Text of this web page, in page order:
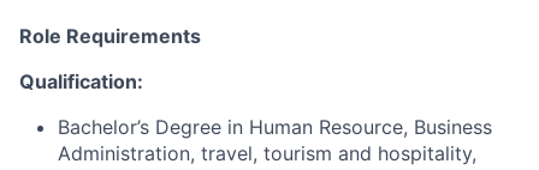
Role Requirements
Qualification:
Bachelor’s Degree in Human Resource, Business
Administration, travel, tourism and hospitality,